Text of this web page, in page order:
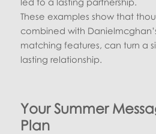
These examples show that
combined with
matching features, can turn a
lasting relationship.
Your Summer
Plan